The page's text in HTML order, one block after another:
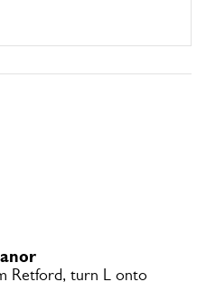
Retford, turn L onto